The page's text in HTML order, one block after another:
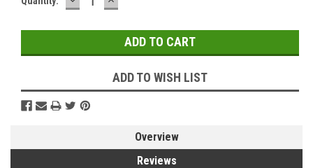
QUANTITY:QUANTITY:
ADD TO WISH LIST
Overview
Reviews